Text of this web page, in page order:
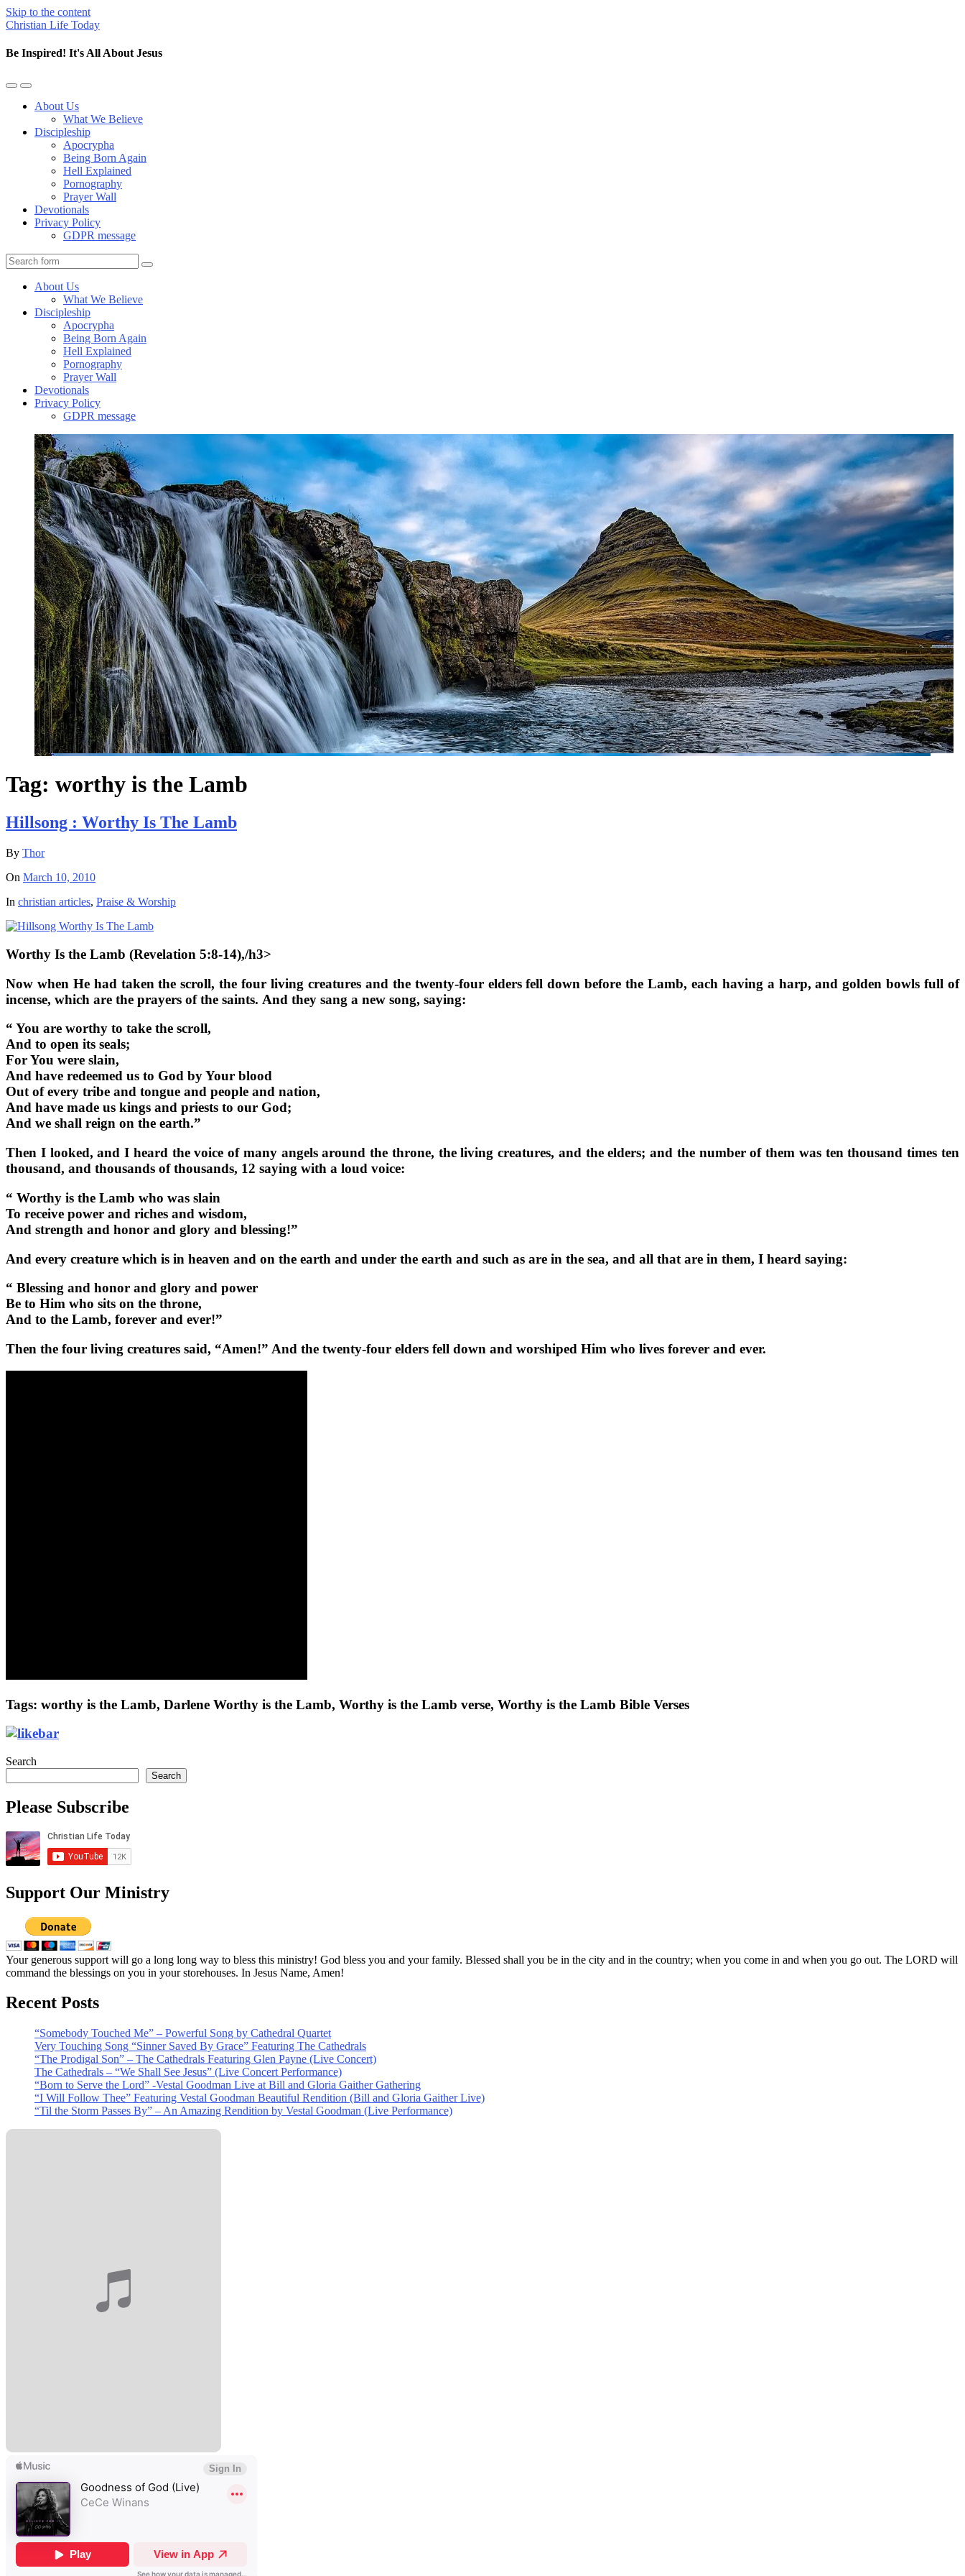
Skip to the content
Christian Life Today
Be Inspired! It's All About Jesus
Toggle
mobile
Toggle
the
search
About Us
What We Believe
Discipleship
Apocrypha
Being Born Again
Hell Explained
Pornography
Prayer Wall
Devotionals
Privacy Policy
GDPR message
Search
About Us
What We Believe
Discipleship
Apocrypha
Being Born Again
Hell Explained
Pornography
Prayer Wall
Devotionals
Privacy Policy
GDPR message
Tag: worthy is the Lamb
Hillsong : Worthy Is The Lamb
By Thor
On March 10, 2010
In christian articles, Praise & Worship
Worthy Is the Lamb (Revelation 5:8-14),/h3>
Now when He had taken the scroll, the four living creatures and the twenty-four elders fell down before the Lamb, each having a harp, and golden bowls full of
incense, which are the prayers of the saints. And they sang a new song, saying:
“ You are worthy to take the scroll,
And to open its seals;
For You were slain,
And have redeemed us to God by Your blood
Out of every tribe and tongue and people and nation,
And have made us kings and priests to our God;
And we shall reign on the earth.”
Then I looked, and I heard the voice of many angels around the throne, the living creatures, and the elders; and the number of them was ten thousand times ten
thousand, and thousands of thousands, 12 saying with a loud voice:
“ Worthy is the Lamb who was slain
To receive power and riches and wisdom,
And strength and honor and glory and blessing!”
And every creature which is in heaven and on the earth and under the earth and such as are in the sea, and all that are in them, I heard saying:
“ Blessing and honor and glory and power
Be to Him who sits on the throne,
And to the Lamb, forever and ever!”
Then the four living creatures said, “Amen!” And the twenty-four elders fell down and worshiped Him who lives forever and ever.
Tags: worthy is the Lamb, Darlene Worthy is the Lamb, Worthy is the Lamb verse, Worthy is the Lamb Bible Verses
Search
Search
Please Subscribe
Support Our Ministry
Your generous support will go a long long way to bless this ministry! God bless you and your family. Blessed shall you be in the city and in the country; when you come in and when you go out. The LORD will
command the blessings on you in your storehouses. In Jesus Name, Amen!
Recent Posts
“Somebody Touched Me” – Powerful Song by Cathedral Quartet
Very Touching Song “Sinner Saved By Grace” Featuring The Cathedrals
“The Prodigal Son” – The Cathedrals Featuring Glen Payne (Live Concert)
The Cathedrals – “We Shall See Jesus” (Live Concert Performance)
“Born to Serve the Lord” -Vestal Goodman Live at Bill and Gloria Gaither Gathering
“I Will Follow Thee” Featuring Vestal Goodman Beautiful Rendition (Bill and Gloria Gaither Live)
“Til the Storm Passes By” – An Amazing Rendition by Vestal Goodman (Live Performance)